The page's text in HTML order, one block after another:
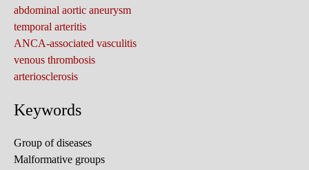
abdominal aortic aneurysm
temporal arteritis
ANCA-associated vasculitis
venous thrombosis
arteriosclerosis
Keywords
Group of diseases
Malformative groups